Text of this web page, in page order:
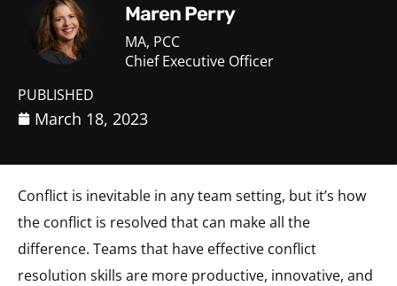
Maren Perry
MA, PCC
Chief Executive Officer
PUBLISHED
March 18, 2023
Conflict is inevitable in any team setting, but it’s how
the conflict is resolved that can make all the
difference. Teams that have effective conflict
resolution skills are more productive, innovative, and